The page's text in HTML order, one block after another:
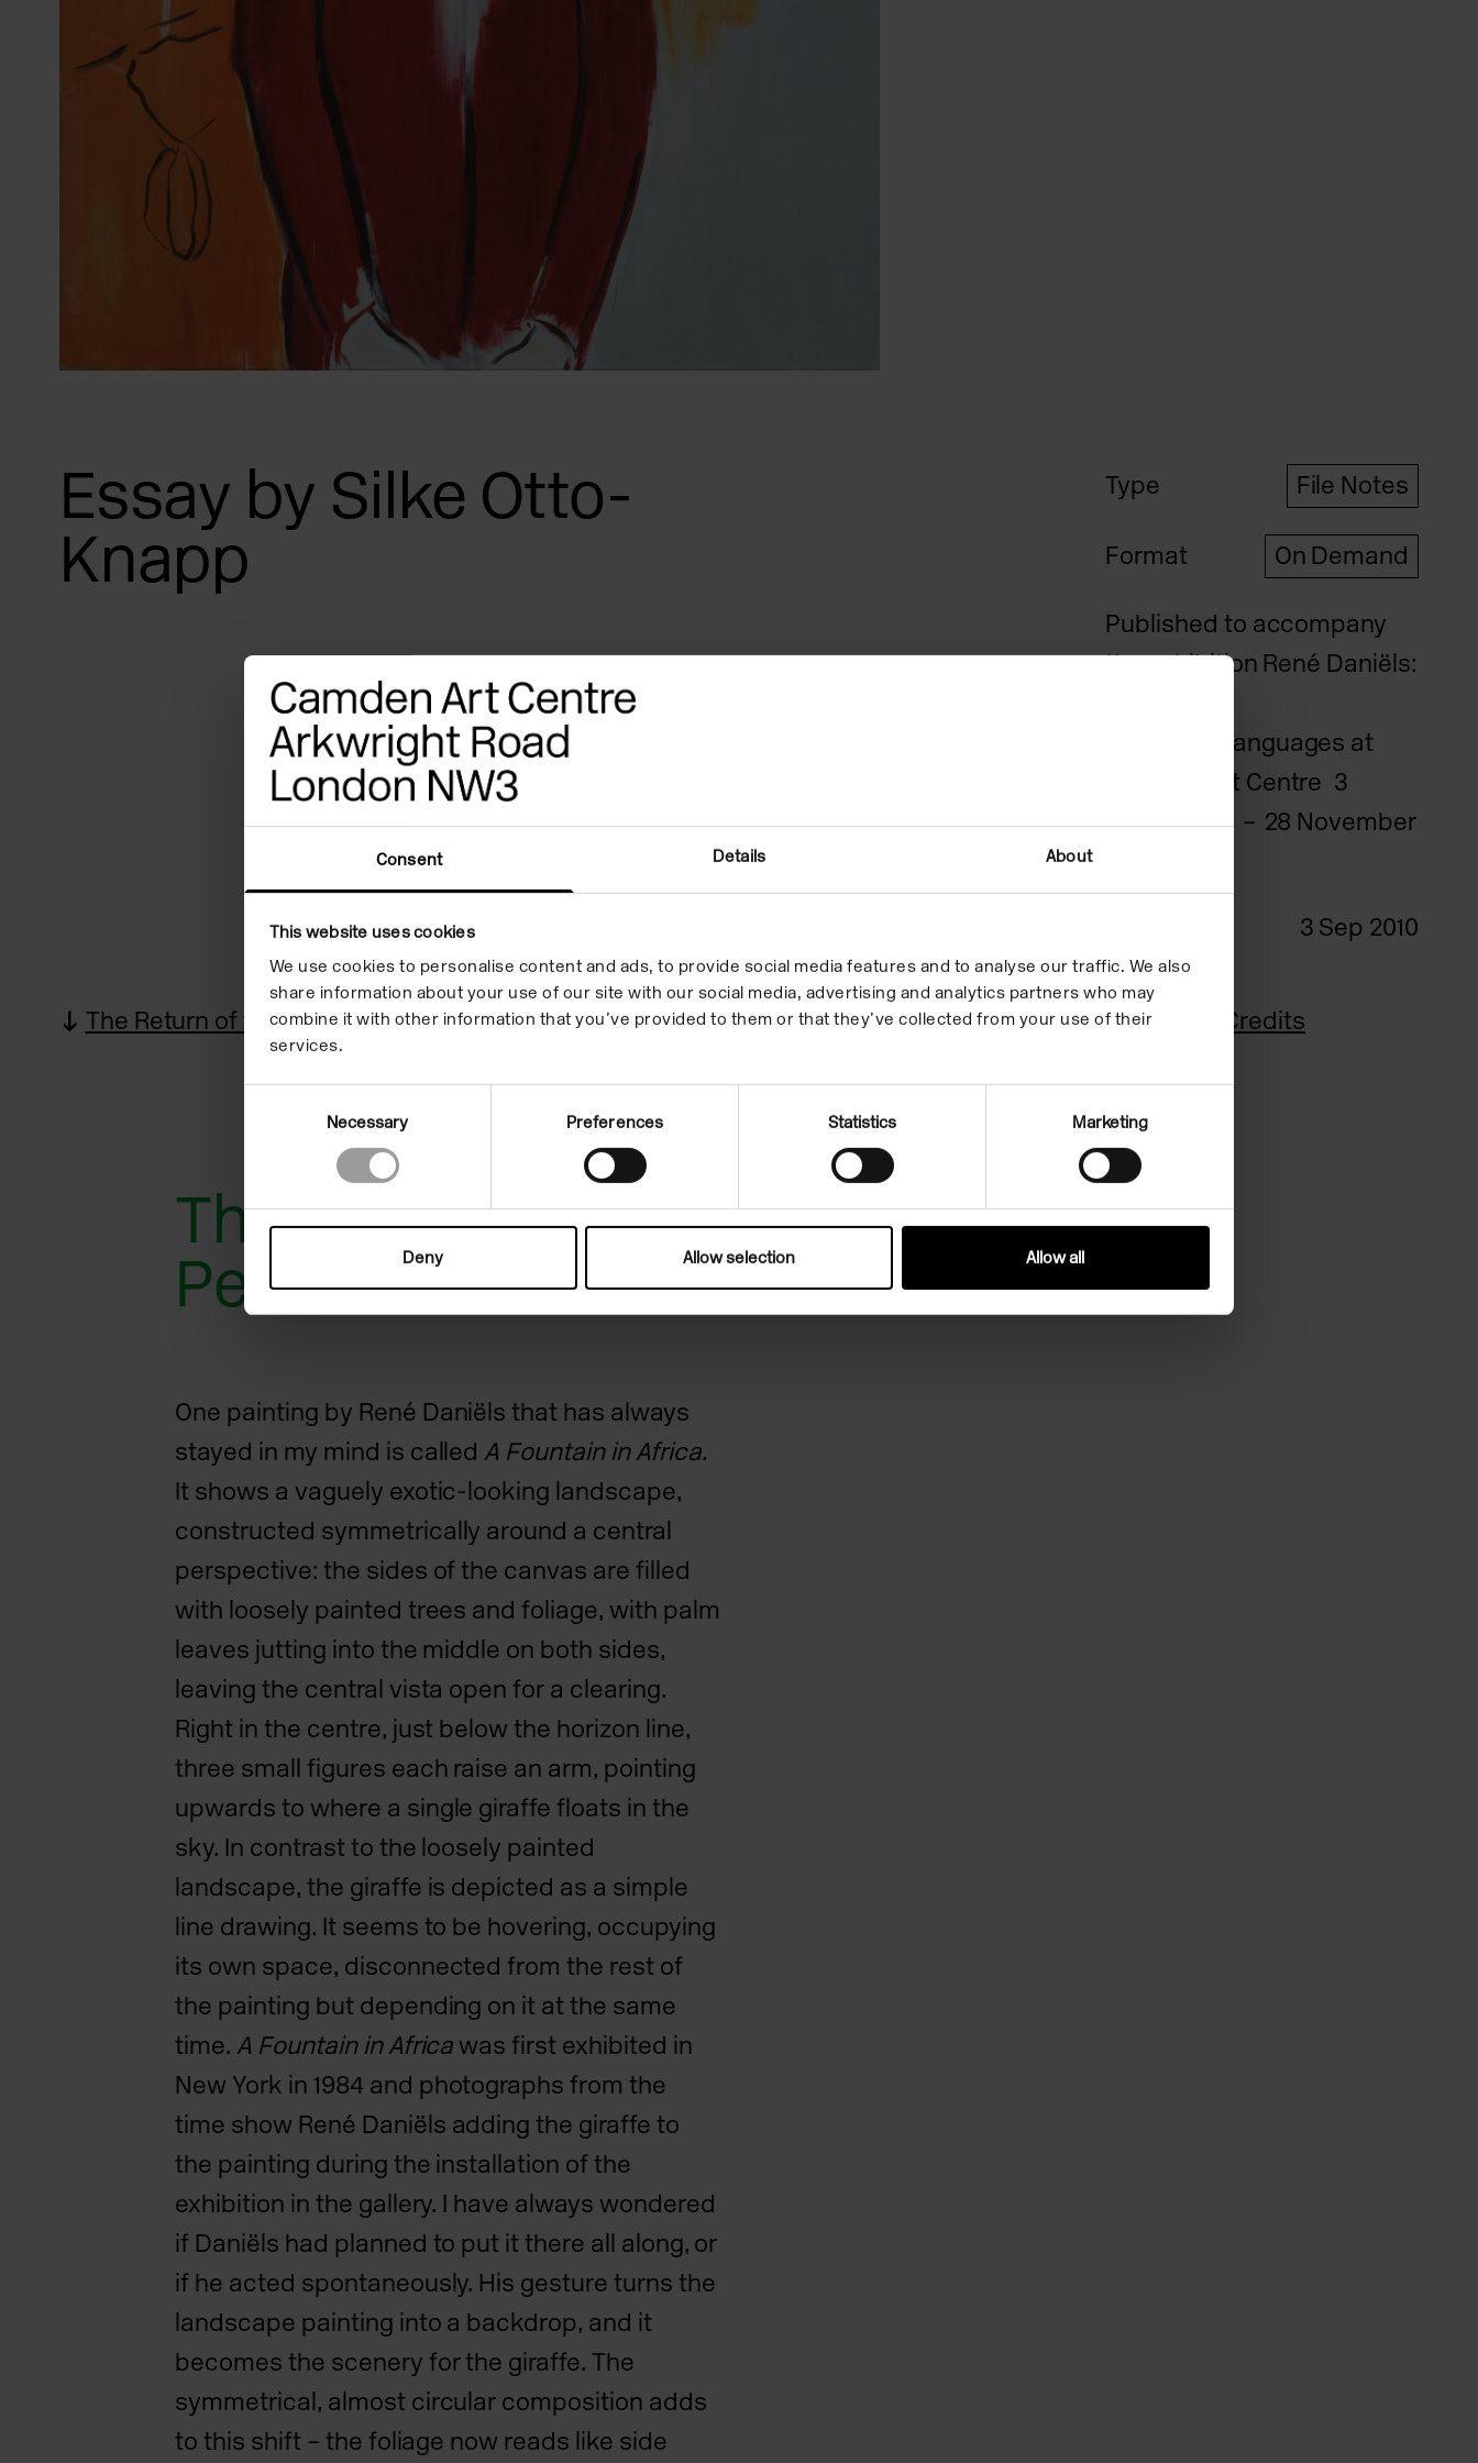
Consent Details About
This website uses cookies
We use cookies to personalise content and ads, to provide social media features and to analyse our traffic. We also
share information about your use of our site with our social media, advertising and analytics partners who may
combine it with other information that you’ve provided to them or that they’ve collected from your use of their
services.
Necessary Preferences Statistics Marketing
Deny Allow selection Allow all
Type File Notes
Format On Demand
Published to accompany
the exhibition René Daniëls:
Unknown Languages at
Camden Art Centre 3
September – 28 November
3 Sep 2010
Essay by Silke Otto-
Knapp
The Return of the Performance Images References Quotes Biography Credits
The Return of the
Performance
One painting by René Daniëls that has always
stayed in my mind is calledA Fountain in Africa.
It shows a vaguely exotic-looking landscape,
constructed symmetrically around a central
perspective: the sides of the canvas are filled
with loosely painted trees and foliage, with palm
leaves jutting into the middle on both sides,
leaving the central vista open for a clearing.
Right in the centre, just below the horizon line,
three small figures each raise an arm, pointing
upwards to where a single giraffe floats in the
sky. In contrast to the loosely painted
landscape, the giraffe is depicted as a simple
line drawing. It seems to be hovering, occupying
its own space, disconnected from the rest of
the painting but depending on it at the same
time.A Fountain in Africawas first exhibited in
New York in 1984 and photographs from the
time show René Daniëls adding the giraffe to
the painting during the installation of the
exhibition in the gallery. I have always wondered
if Daniëls had planned to put it there all along, or
if he acted spontaneously. His gesture turns the
landscape painting into a backdrop, and it
becomes the scenery for the giraffe. The
symmetrical, almost circular composition adds
to this shift – the foliage now reads like side